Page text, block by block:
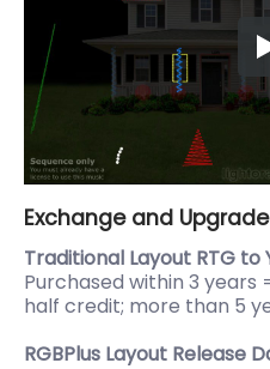
Exchange and
Traditional Layout RTG to
Purchased within 3 years
half credit; more than 5
RGBPlus Layout Release